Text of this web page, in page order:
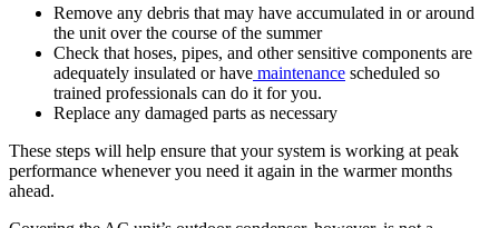
Remove any debris that may have accumulated in or around
the unit over the course of the summer
Check that hoses, pipes, and other sensitive components are
adequately insulated or have maintenance scheduled so
trained professionals can do it for you.
Replace any damaged parts as necessary
These steps will help ensure that your system is working at peak
performance whenever you need it again in the warmer months
ahead.